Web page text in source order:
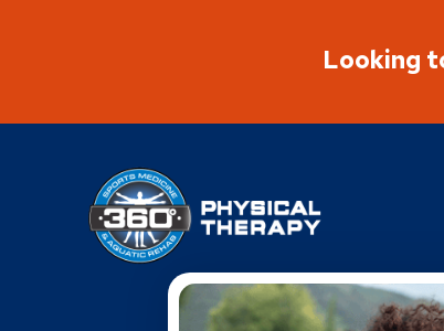
Looking
Physical Rehabilitation